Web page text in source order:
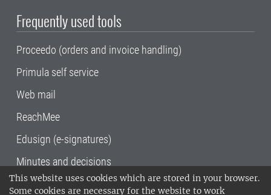
This website uses cookies which are stored in your browser.
Some cookies are necessary for the website to work
Frequently used tools
Proceedo (orders and invoice handling)
Primula self service
Web mail
ReachMee
Edusign (e-signatures)
Minutes and decisions
SLU, the Swedish University of Agricultural